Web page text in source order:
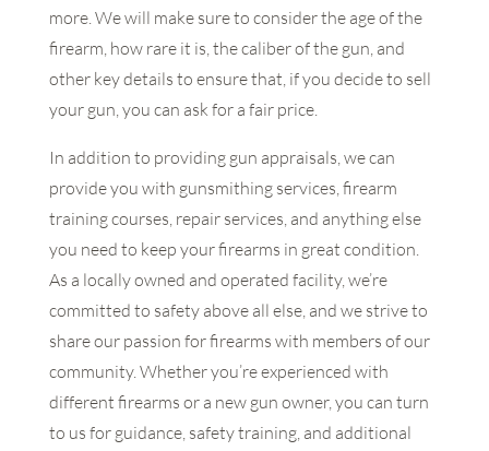
more. We will make sure to consider the age of the
firearm, how rare it is, the caliber of the gun, and
other key details to ensure that, if you decide to sell
your gun, you can ask for a fair price.
In addition to providing gun appraisals, we can
provide you with gunsmithing services, firearm
training courses, repair services, and anything else
you need to keep your firearms in great condition.
As a locally owned and operated facility, we’re
committed to safety above all else, and we strive to
share our passion for firearms with members of our
community. Whether you’re experienced with
different firearms or a new gun owner, you can turn
to us for guidance, safety training, and additional